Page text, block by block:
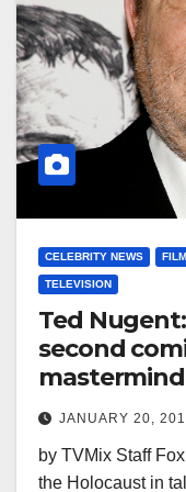
CELEBRITY NEWS
TELEVISION
Ted
second
JANUARY 20,
by TVMix Staff
the Holocaust in